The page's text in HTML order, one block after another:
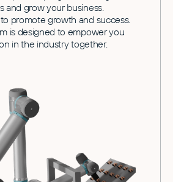
and grow your business.
promote growth and success.
is designed to empower you
in the industry together.